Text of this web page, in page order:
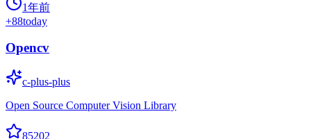
1年前
+88today
Opencv
c-plus-plus
Open Source Computer Vision Library
85202